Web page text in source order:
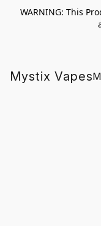
WARNING: This
Mystix Vapes